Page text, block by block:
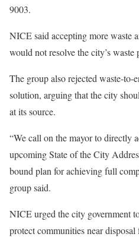
9003.
NICE said accepting more waste
would not resolve the city’s waste
The group also rejected waste-to-
solution, arguing that the city
at its source.
“We call on the mayor to directly
upcoming State of the City
bound plan for achieving full
group said.
NICE urged the city government
protect communities near